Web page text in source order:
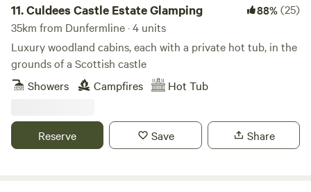
11.Culdees Castle Estate Glamping 88%(25)
35km from Dunfermline · 4 units
Luxury woodland cabins, each with a private hot tub, in the
grounds of a Scottish castle
Showers
Campfires Hot Tub
Reserve Save Share